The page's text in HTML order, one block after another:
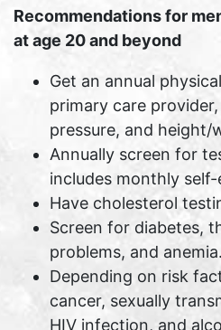
Recommendations for
at age 20 and beyond
Get an annual
primary care
pressure, and height/
Annually screen for
includes monthly self-
Have cholesterol
Screen for diabetes,
problems, and anemia.
Depending on risk
cancer, sexually
HIV infection, and